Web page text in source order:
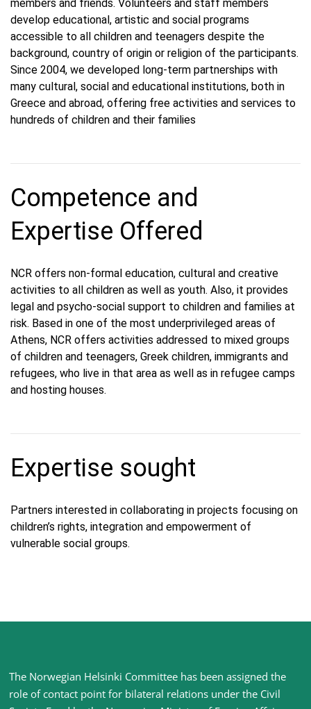
members and friends. Volunteers and staff members
develop educational, artistic and social programs
accessible to all children and teenagers despite the
background, country of origin or religion of the participants.
Since 2004, we developed long-term partnerships with
many cultural, social and educational institutions, both in
Greece and abroad, offering free activities and services to
hundreds of children and their families
Competence and
Expertise Offered
NCR offers non-formal education, cultural and creative
activities to all children as well as youth. Also, it provides
legal and psycho-social support to children and families at
risk. Based in one of the most underprivileged areas of
Athens, NCR offers activities addressed to mixed groups
of children and teenagers, Greek children, immigrants and
refugees, who live in that area as well as in refugee camps
and hosting houses.
Expertise sought
Partners interested in collaborating in projects focusing on
children’s rights, integration and empowerment of
vulnerable social groups.
Site
footer
The Norwegian Helsinki Committee has been assigned the
role of contact point for bilateral relations under the Civil